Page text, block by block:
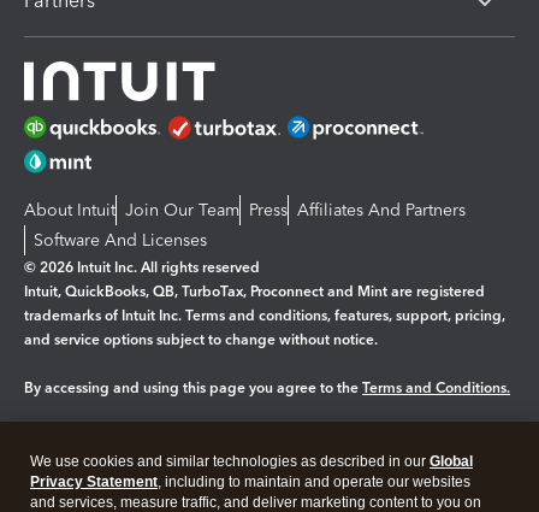
About Intuit Join Our Team Press Affiliates And Partners
Software And Licenses
© 2026 Intuit Inc. All rights reserved
Intuit, QuickBooks, QB, TurboTax, Proconnect and Mint are registered
trademarks of Intuit Inc. Terms and conditions, features, support, pricing,
and service options subject to change without notice.
By accessing and using this page you agree to the Terms and Conditions.
Legal Privacy Security
We use cookies and similar technologies as described in our Global
Privacy Statement, including to maintain and operate our websites
and services, measure traffic, and deliver marketing content to you on